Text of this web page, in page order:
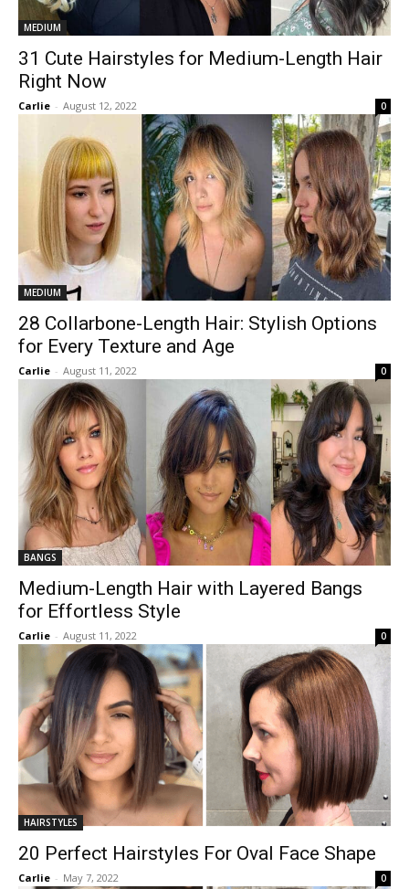
MEDIUM
31 Cute Hairstyles for Medium-Length Hair
Right Now
Carlie - August 12, 2022 0
MEDIUM
28 Collarbone-Length Hair: Stylish Options
for Every Texture and Age
Carlie - August 11, 2022 0
BANGS
Medium-Length Hair with Layered Bangs
for Effortless Style
Carlie - August 11, 2022 0
HAIRSTYLES
20 Perfect Hairstyles For Oval Face Shape
Carlie - May 7, 2022 0